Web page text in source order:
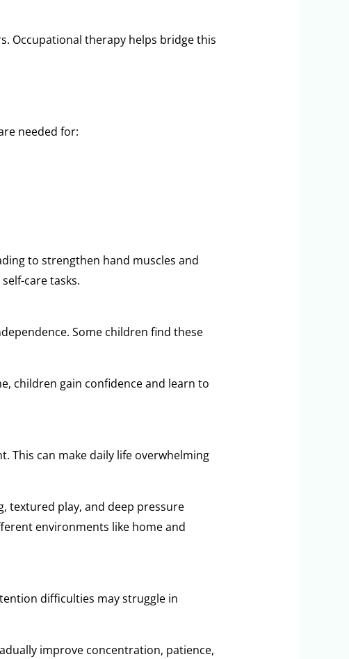
Occupational therapy helps bridge this
needed for:
to strengthen hand muscles and
care tasks.
Some children find these
children gain confidence and learn to
This can make daily life overwhelming
textured play, and deep pressure
environments like home and
difficulties may struggle in
improve concentration, patience,